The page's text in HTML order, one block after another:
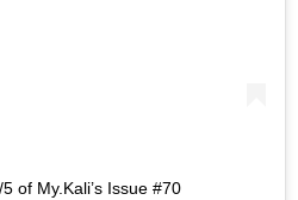
of My.Kali’s Issue #70